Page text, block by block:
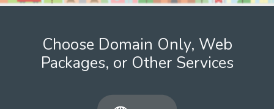
Choose Domain Only, Web
Packages, or Other Services